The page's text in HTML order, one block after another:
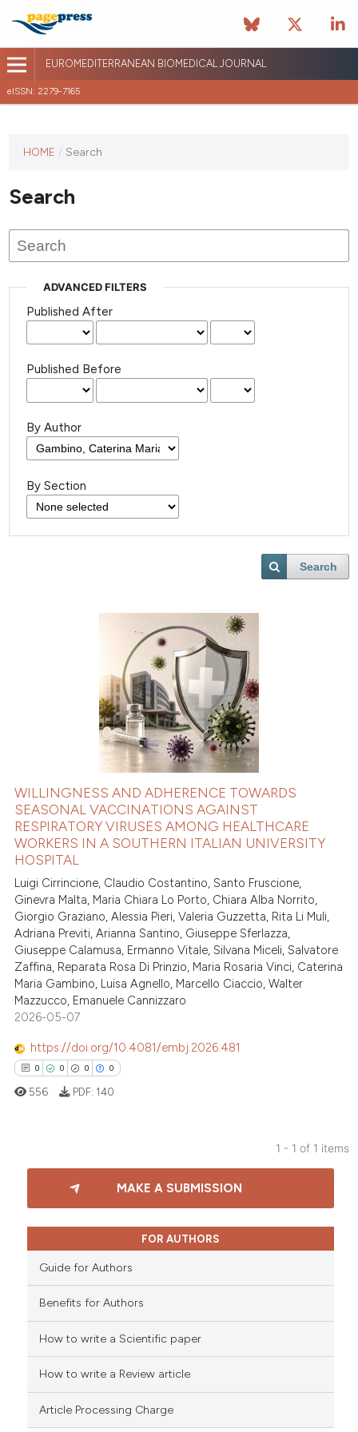
EUROMEDITERRANEAN BIOMEDICAL JOURNAL
eISSN: 2279-7165
journal
published
HOME / Search
Search
ADVANCED FILTERS
Published After
Published Before
By Author
By Section
Search
WILLINGNESS AND ADHERENCE TOWARDS
SEASONAL VACCINATIONS AGAINST
RESPIRATORY VIRUSES AMONG HEALTHCARE
WORKERS IN A SOUTHERN ITALIAN UNIVERSITY
HOSPITAL
Luigi Cirrincione, Claudio Costantino, Santo Fruscione,
Ginevra Malta, Maria Chiara Lo Porto, Chiara Alba Norrito,
Giorgio Graziano, Alessia Pieri, Valeria Guzzetta, Rita Li Muli,
Adriana Previti, Arianna Santino, Giuseppe Sferlazza,
Giuseppe Calamusa, Ermanno Vitale, Silvana Miceli, Salvatore
Zaffina, Reparata Rosa Di Prinzio, Maria Rosaria Vinci, Caterina
Maria Gambino, Luisa Agnello, Marcello Ciaccio, Walter
Mazzucco, Emanuele Cannizzaro
2026-05-07
https://doi.org/10.4081/embj.2026.481
0 0 0 0
Citing Publications
Supporting
how this article has been
scite.ai
shows how a scientific paper
556 PDF: 140
1 - 1 of 1 items
MAKE A SUBMISSION
FOR AUTHORS
Guide for Authors
Benefits for Authors
How to write a Scientific paper
How to write a Review article
Article Processing Charge